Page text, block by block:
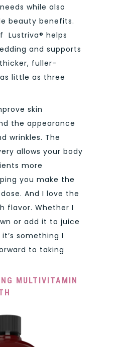
while also
beauty benefits.
Lustriva® helps
and supports
fuller-
little as three
skin
the appearance
wrinkles. The
allows your body
more
you make the
And I love the
flavor. Whether I
or add it to juice
something I
to taking
MULTIVITAMIN